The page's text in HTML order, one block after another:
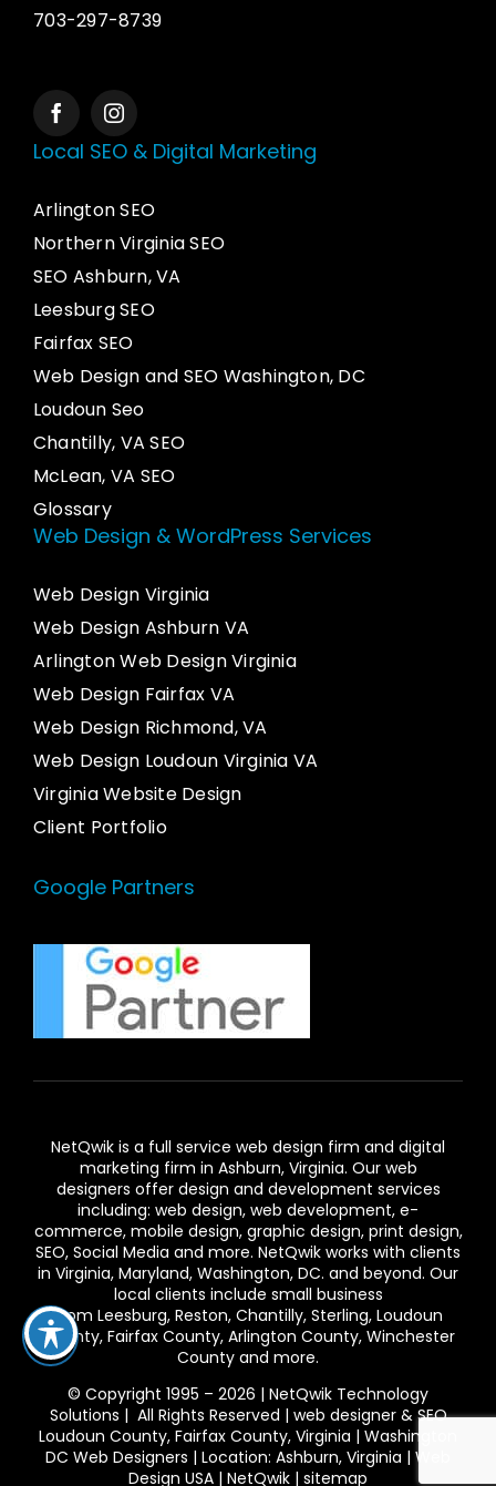
703-297-8739
Local SEO & Digital Marketing
Arlington SEO
Northern Virginia SEO
SEO Ashburn, VA
Leesburg SEO
Fairfax SEO
Web Design and SEO Washington, DC
Loudoun Seo
Chantilly, VA SEO
McLean, VA SEO
Glossary
Web Design & WordPress Services
Web Design Virginia
Web Design Ashburn VA
Arlington Web Design Virginia
Web Design Fairfax VA
Web Design Richmond, VA
Web Design Loudoun Virginia VA
Virginia Website Design
Client Portfolio
Google Partners
NetQwik is a full service web design firm and digital
marketing firm in Ashburn, Virginia. Our web
designers offer design and development services
including: web design, web development, e-
commerce, mobile design, graphic design, print design,
SEO, Social Media and more. NetQwik works with clients
in Virginia, Maryland, Washington, DC. and beyond. Our
local clients include small business
from Leesburg, Reston, Chantilly, Sterling, Loudoun
County, Fairfax County, Arlington County, Winchester
County and more.
© Copyright 1995 – 2026 | NetQwik Technology
Solutions | All Rights Reserved | web designer & SEO
Loudoun County, Fairfax County, Virginia | Washington
DC Web Designers | Location: Ashburn, Virginia | Web
Design USA | NetQwik | sitemap